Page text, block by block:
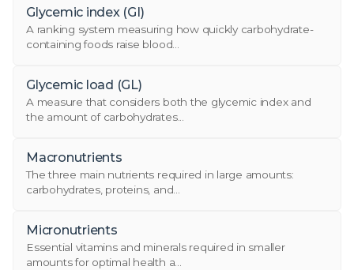
Glycemic index (GI)
A ranking system measuring how quickly carbohydrate-
containing foods raise blood...
Glycemic load (GL)
A measure that considers both the glycemic index and
the amount of carbohydrates...
Macronutrients
The three main nutrients required in large amounts:
carbohydrates, proteins, and...
Micronutrients
Essential vitamins and minerals required in smaller
amounts for optimal health a...